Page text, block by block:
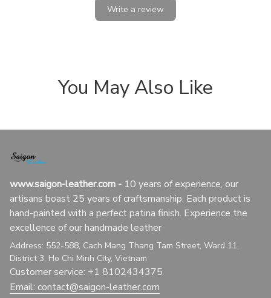
Write a review
You May Also Like
www.saigon-leather.com - 10 years of experience, our
artisans boast 25 years of craftsmanship. Each product is
hand-painted with a perfect patina finish. Experience the
excellence of our handmade leather
Address: 552-588, Cach Mang Thang Tam Street, Ward 11,
District 3, Ho Chi Minh City, Vietnam
Customer service: +1 8102434375
Email: contact@saigon-leather.com